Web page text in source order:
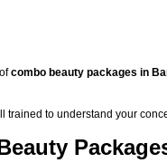
combo beauty packages in
trained to understand your